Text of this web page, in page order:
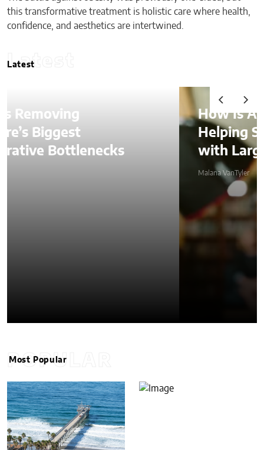
this transformative treatment is holistic care where health,
confidence, and aesthetics are intertwined.
Latest
Latest
How Is AI Video Generation
Helping SMBs Compete
with Larger Companies?
POPULAR
Most Popular